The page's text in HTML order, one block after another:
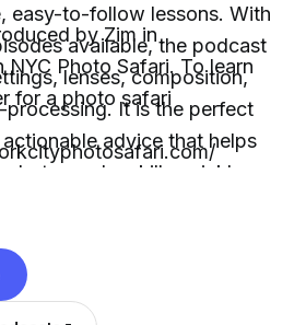
easy-to-follow lessons. With
available, the podcast
lenses, composition,
It is the perfect
advice that helps
photography skills quickly.
by Zim in
Photo Safari. To learn
for a photo safari